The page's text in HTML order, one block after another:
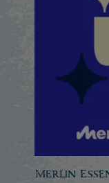
Merlin